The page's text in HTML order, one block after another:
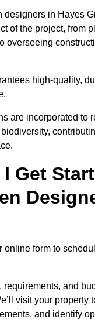
designers in Hayes
of the project, from
overseeing
high-quality,
are incorporated to
I Get
online form to
requirements, and
visit your property
and identify